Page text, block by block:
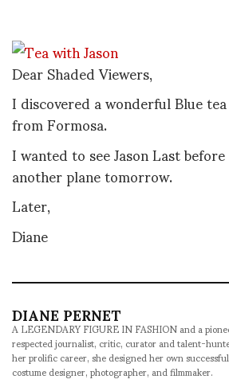
Dear Shaded Viewers,
I discovered a wonderful Blue
from Formosa.
I wanted to see Jason Last
another plane tomorrow.
Later,
Diane
DIANE PERNET
A LEGENDARY FIGURE IN FASHION and a
respected journalist, critic, curator and talent-
her prolific career, she designed her own
costume designer, photographer, and filmmaker.